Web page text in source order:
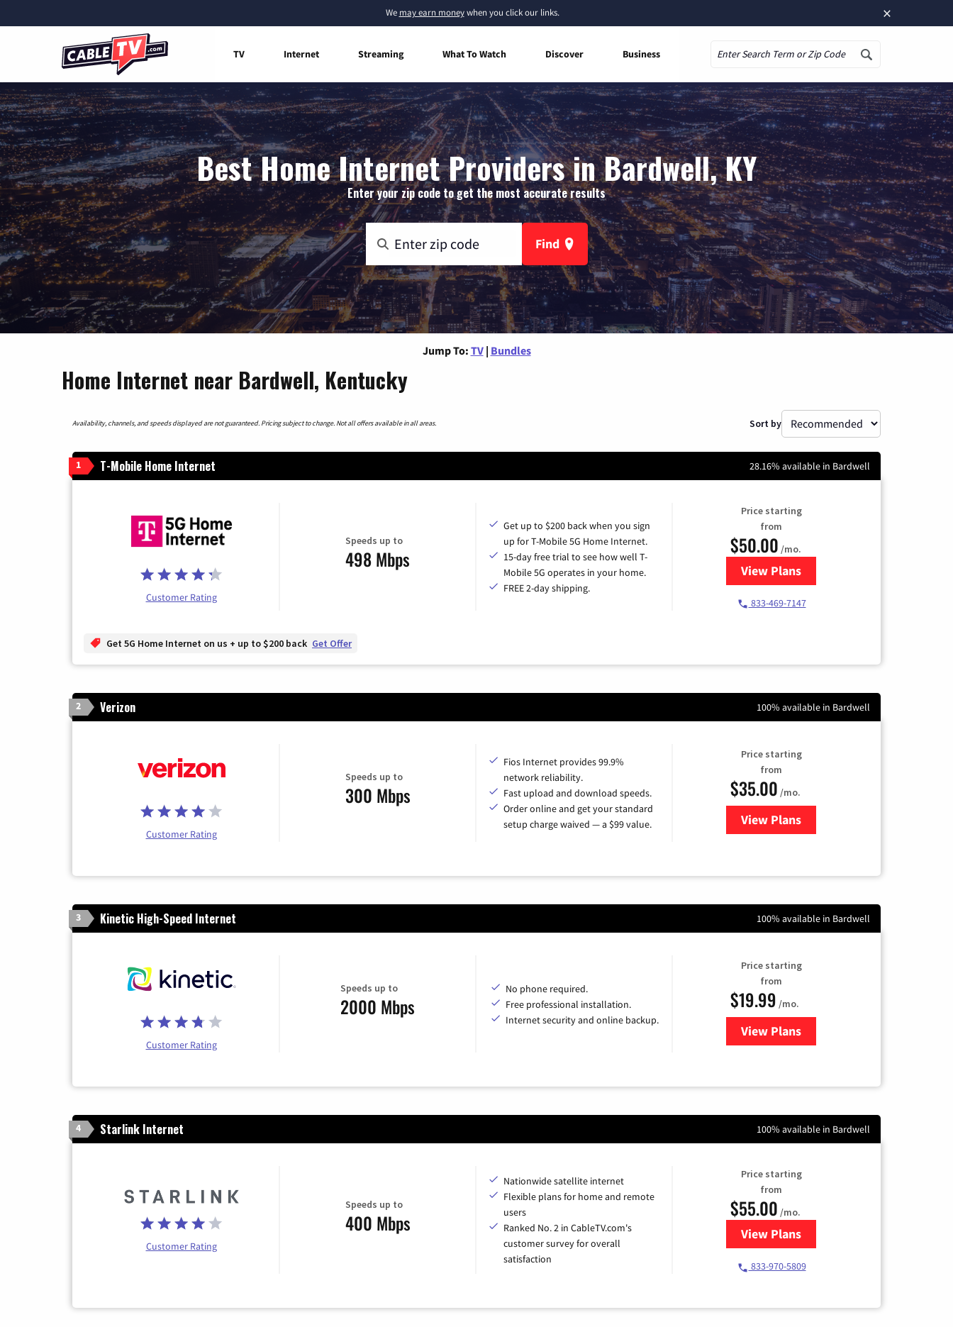
×
We may earn moneywhen you click our links.
TV Internet Streaming What To Watch Discover Business
Best Home Internet Providers in Bardwell, KY
Enter your zip code to get the most accurate results
Find
Jump To: TV | Bundles
Home Internet near Bardwell, Kentucky
Availability, channels, and speeds displayed are not guaranteed. Pricing subject to change. Not all offers available in all areas. Sort by
1 T-Mobile Home Internet 28.16% available in Bardwell
Customer Rating
Speeds up to
498 Mbps
Get up to $200 back when you sign
up for T-Mobile 5G Home Internet.
15-day free trial to see how well T-
Mobile 5G operates in your home.
FREE 2-day shipping.
Price starting
from
$50.00 /mo.
View Plansfor T-Mobile Home Internet
833-469-7147
Get 5G Home Internet on us + up to $200 back Get Offer
2 Verizon 100% available in Bardwell
Customer Rating
Speeds up to
300 Mbps
Fios Internet provides 99.9%
network reliability.
Fast upload and download speeds.
Order online and get your standard
setup charge waived — a $99 value.
Price starting
from
$35.00 /mo.
View Plans
for Verizon
3 Kinetic High-Speed Internet 100% available in Bardwell
Customer Rating
Speeds up to
2000 Mbps
No phone required.
Free professional installation.
Internet security and online backup.
Price starting
from
$19.99 /mo.
View Plansfor Kinetic High-Speed Internet
4 Starlink Internet 100% available in Bardwell
Customer Rating
Speeds up to
400 Mbps
Nationwide satellite internet
Flexible plans for home and remote
users
Ranked No. 2 in CableTV.com's
customer survey for overall
satisfaction
Price starting
from
$55.00 /mo.
View Plansfor Starlink Internet
833-970-5809